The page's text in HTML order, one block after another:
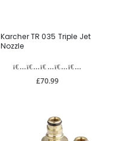
Karcher TR 035 Triple Jet
Nozzle
£70.99